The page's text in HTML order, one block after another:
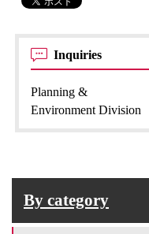
Inquiries
Planning &
Environment Division
By category